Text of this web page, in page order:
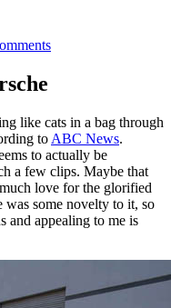
like cats in a bag through
to ABC News.
to actually be
a few clips. Maybe that
love for the glorified
was some novelty to it, so
and appealing to me is